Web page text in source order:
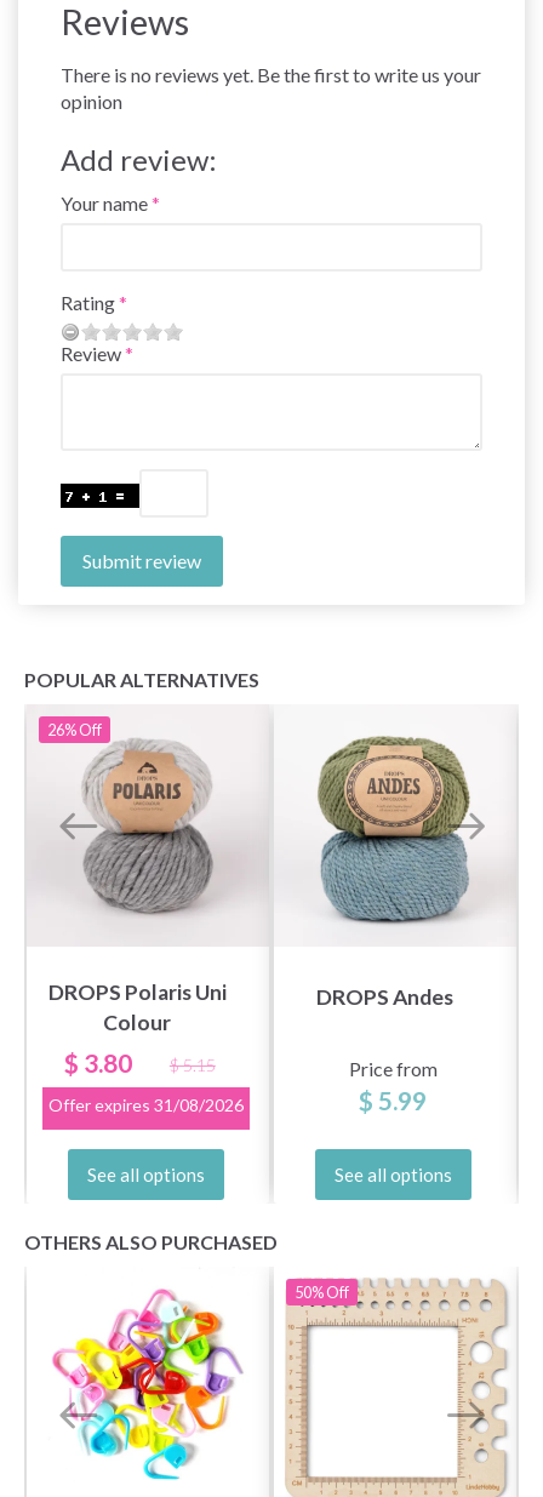
Reviews
There is no reviews yet. Be the first to write us your
opinion
Add review:
Your name
Rating
Review
Submit review
POPULAR ALTERNATIVES
26%Off
DROPS Polaris Uni
Colour
$ 3.80
$ 5.15
Offer expires 31/08/2026
See all options
DROPS Andes
Price from
$ 5.99
See all options
OTHERS ALSO PURCHASED
50%Off